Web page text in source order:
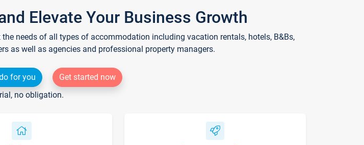
Elevate Your Business Growth
needs of all types of accommodation including vacation rentals, hotels, B&Bs,
as well as agencies and professional property managers.
for you
Get started now
no obligation.